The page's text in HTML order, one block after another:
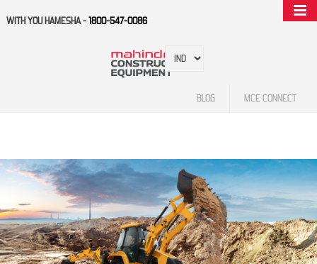
WITH YOU HAMESHA -1800-547-0086
BLOG MCE CONNECT